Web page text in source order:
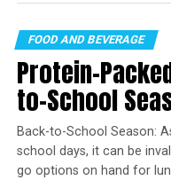
and immersive
multiple days of
Find more education
qualcomm.com/
FOOD AND BEVERAGE
Protein-
to-School
Back-to-School Season:
school days, it can be
go options on hand for